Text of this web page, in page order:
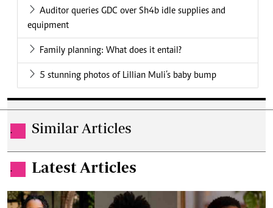
Auditor queries GDC over Sh4b idle supplies and
equipment
Family planning: What does it entail?
5 stunning photos of Lillian Muli’s baby bump
. Similar Articles
. Latest Articles